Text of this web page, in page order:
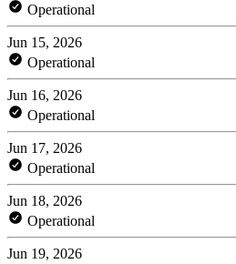
Operational
Jun 15, 2026
Operational
Jun 16, 2026
Operational
Jun 17, 2026
Operational
Jun 18, 2026
Operational
Jun 19, 2026